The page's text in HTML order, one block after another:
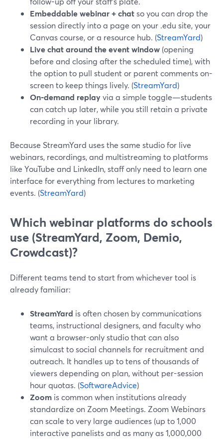
Embeddable webinar + chatso you can drop the
session directly into a page on your .edu site, your
Canvas course, or a resource hub. (StreamYard)
Live chat around the event window (opening
before and closing after the scheduled time), with
the option to pull student or parent comments on-
screen to keep things lively. (StreamYard)
On-demand replayvia a simple toggle—students
can catch up later, while you still retain a private
recording in your library.
Because StreamYard uses the same studio for live
webinars, recordings, and multistreaming to platforms
like YouTube and LinkedIn, staff only need to learn one
interface for everything from lectures to marketing
events. (StreamYard)
Which webinar platforms do schools
use (StreamYard, Zoom, Demio,
Crowdcast)?
Different teams tend to start from whichever tool is
already familiar:
StreamYard is often chosen by communications
teams, instructional designers, and faculty who
want a browser-only studio that can also
simulcast to social channels for recruitment and
outreach. It handles up to tens of thousands of
viewers depending on plan, without per-session
hour quotas. (SoftwareAdvice)
Zoom is common when institutions already
standardize on Zoom Meetings. Zoom Webinars
can scale to very large audiences (up to 1,000
interactive panelists and as many as 1,000,000